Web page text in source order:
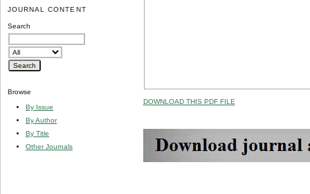
JOURNAL CONTENT
Search
Browse
By Issue
By Author
By Title
Other Journals
DOWNLOAD THIS PDF FILE